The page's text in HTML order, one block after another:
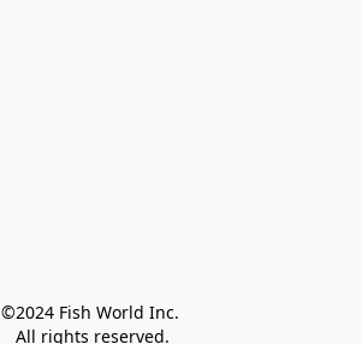
©2024 Fish World Inc.
All rights reserved.